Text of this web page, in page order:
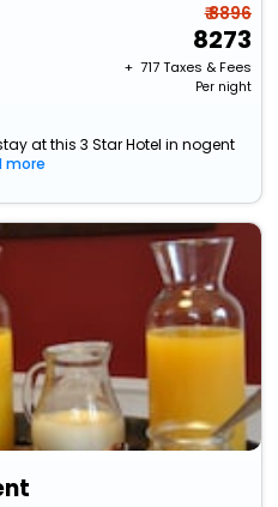
₹ 8896
8273
+ ₹ 717Taxes & Fees
Per night
at this 3 Star Hotel in nogent
more